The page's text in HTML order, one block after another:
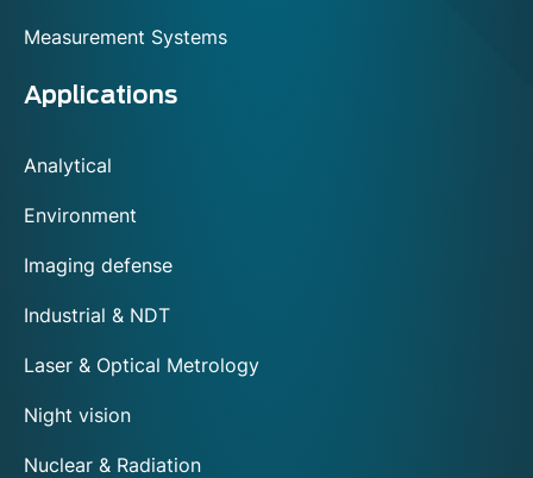
Measurement Systems
Applications
Analytical
Environment
Imaging defense
Industrial & NDT
Laser & Optical Metrology
Night vision
Nuclear & Radiation